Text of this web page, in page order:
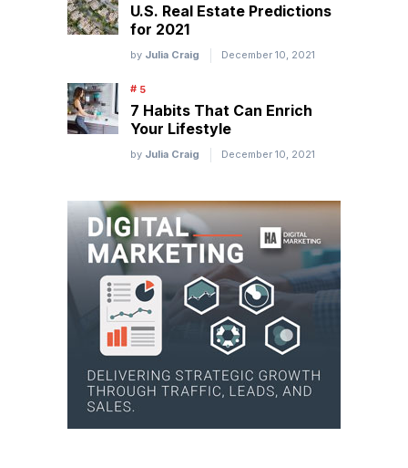
U.S. Real Estate Predictions
for 2021
by Julia Craig December 10, 2021
7 Habits That Can Enrich
Your Lifestyle
by Julia Craig December 10, 2021